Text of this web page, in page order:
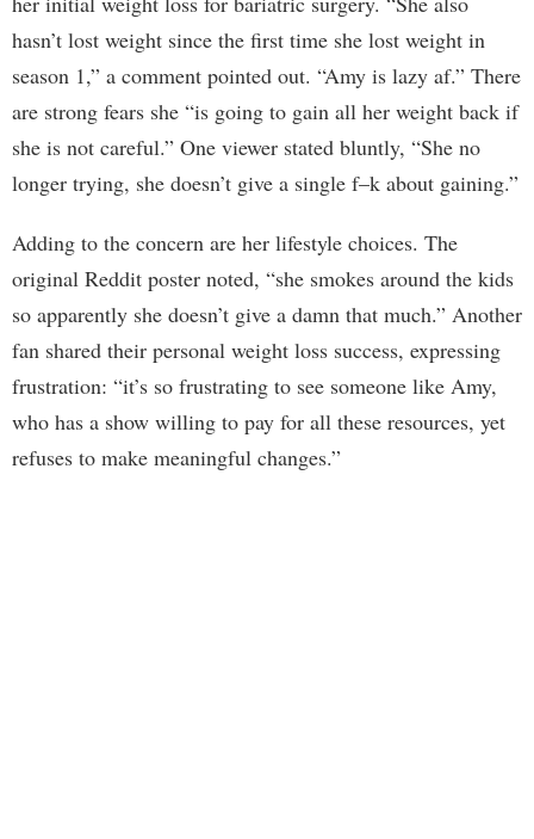
hasn’t lost weight since the first time she lost weight in
season 1,” a comment pointed out. “Amy is lazy af.” There
are strong fears she “is going to gain all her weight back if
she is not careful.” One viewer stated bluntly, “She no
longer trying, she doesn’t give a single f–k about gaining.”
Adding to the concern are her lifestyle choices. The
original Reddit poster noted, “she smokes around the kids
so apparently she doesn’t give a damn that much.” Another
fan shared their personal weight loss success, expressing
frustration: “it’s so frustrating to see someone like Amy,
who has a show willing to pay for all these resources, yet
refuses to make meaningful changes.”